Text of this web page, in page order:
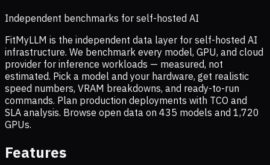
Independent benchmarks for self-hosted AI
FitMyLLM is the independent data layer for self-hosted AI
infrastructure. We benchmark every model, GPU, and cloud
provider for inference workloads — measured, not
estimated. Pick a model and your hardware, get realistic
speed numbers, VRAM breakdowns, and ready-to-run
commands. Plan production deployments with TCO and
SLA analysis. Browse open data on 435 models and 1,720
GPUs.
Features